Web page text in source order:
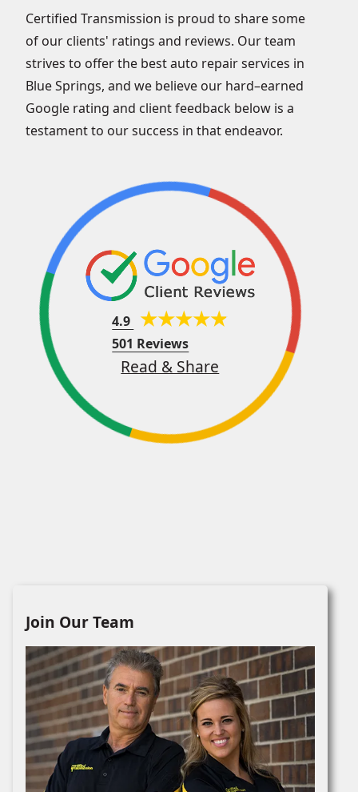
Certified Transmission is proud to share some
of our clients' ratings and reviews. Our team
strives to offer the best auto repair services in
Blue Springs, and we believe our hard–earned
Google rating and client feedback below is a
testament to our success in that endeavor.
4.9
501 Reviews
Read & Share
Join Our Team